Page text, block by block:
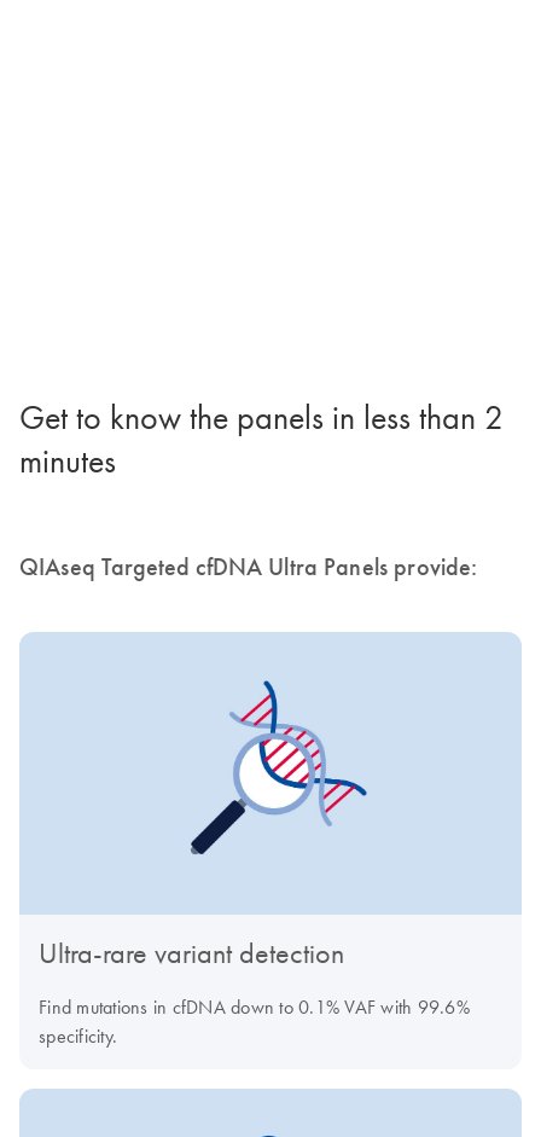
Get to know the panels in less than 2
minutes
QIAseq Targeted cfDNA Ultra Panels provide:
Ultra-rare variant detection
Find mutations in cfDNA down to 0.1% VAF with 99.6%
specificity.